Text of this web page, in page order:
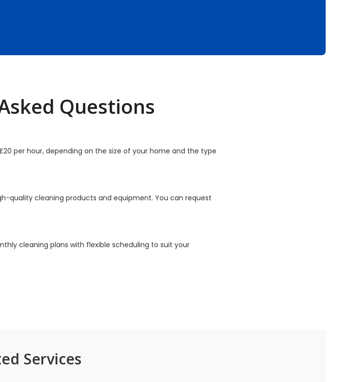
Questions
per hour, depending on the size of your home and the type
quality cleaning products and equipment. You can request
cleaning plans with flexible scheduling to suit your
Services